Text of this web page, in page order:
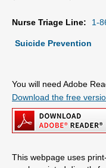
Nurse Triage Line: 1-
Suicide Prevention
You will need Adobe
Download the free
This webpage uses